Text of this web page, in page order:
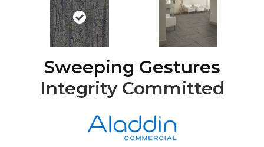
Sweeping Gestures
Integrity Committed